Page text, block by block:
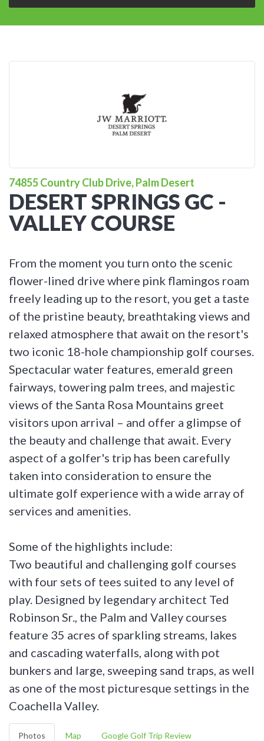
74855 Country Club Drive, Palm Desert
DESERT SPRINGS GC -
VALLEY COURSE
From the moment you turn onto the scenic
flower-lined drive where pink flamingos roam
freely leading up to the resort, you get a taste
of the pristine beauty, breathtaking views and
relaxed atmosphere that await on the resort's
two iconic 18-hole championship golf courses.
Spectacular water features, emerald green
fairways, towering palm trees, and majestic
views of the Santa Rosa Mountains greet
visitors upon arrival – and offer a glimpse of
the beauty and challenge that await. Every
aspect of a golfer's trip has been carefully
taken into consideration to ensure the
ultimate golf experience with a wide array of
services and amenities.
Some of the highlights include:
Two beautiful and challenging golf courses
with four sets of tees suited to any level of
play. Designed by legendary architect Ted
Robinson Sr., the Palm and Valley courses
feature 35 acres of sparkling streams, lakes
and cascading waterfalls, along with pot
bunkers and large, sweeping sand traps, as well
as one of the most picturesque settings in the
Coachella Valley.
Photos Map Google Golf Trip Review